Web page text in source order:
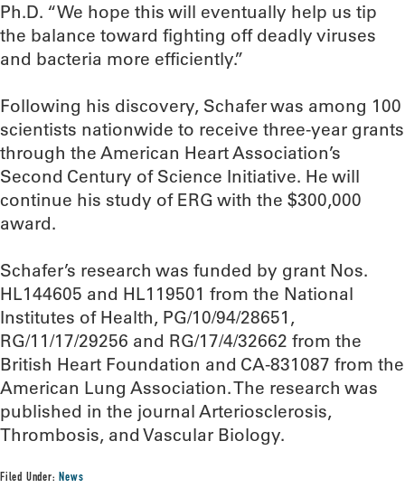
Ph.D. “We hope this will eventually help us tip
the balance toward fighting off deadly viruses
and bacteria more efficiently.”
Following his discovery, Schafer was among 100
scientists nationwide to receive three-year grants
through the American Heart Association’s
Second Century of Science Initiative. He will
continue his study of ERG with the $300,000
award.
Schafer’s research was funded by grant Nos.
HL144605 and HL119501 from the National
Institutes of Health, PG/10/94/28651,
RG/11/17/29256 and RG/17/4/32662 from the
British Heart Foundation and CA-831087 from the
American Lung Association. The research was
published in the journal Arteriosclerosis,
Thrombosis, and Vascular Biology.
Filed Under:News